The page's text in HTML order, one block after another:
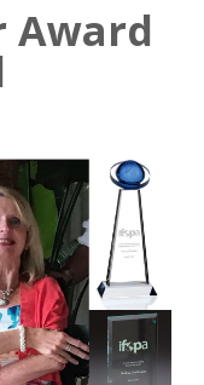
Award